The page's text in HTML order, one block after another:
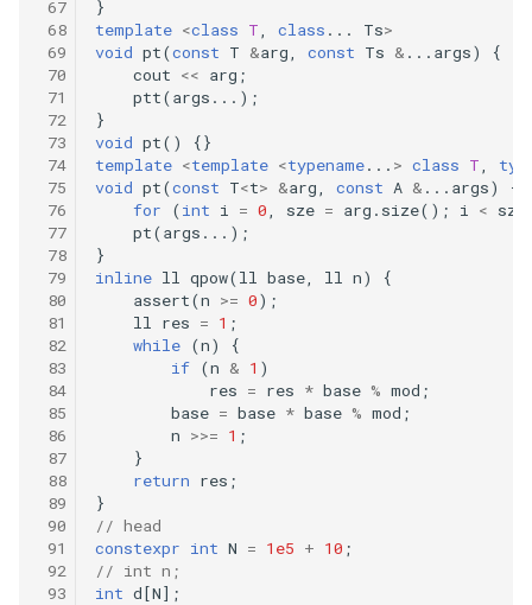
array
448.find-all-numbers-
disappeared-in-an-array
453.minimum-moves-to-
equal-array-elements
485.max-consecutive-ones
506.relative-ranks
509.fibonacci-number
520.detect-capital
540.single-element-in-a-
sorted-array
552.student-attendance-
record-ii
}
template <class T class ... Ts>
void pt(const T &arg const Ts & ... args)
{
cout << arg ;
ptt(args ...);
}
void pt()
{}
template <template <typename... > class T
void pt(const T<t> &arg const A & ... args)
{
for
(int i = 0 sze = arg . size(); i < sze
pt(args ...);
}
inline ll qpow(ll base ll n)
{
assert(n >= 0);
ll
res = 1 ;
while (n)
{
if (n & 1 )
res = res * base % mod ;
base = base * base % mod ;
n >>= 1 ;
}
return res ;
}
// head
constexpr int N = 1e5 + 10 ;
// int n;
int d[N];